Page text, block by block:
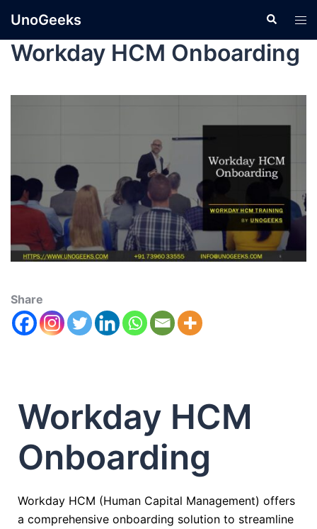
UnoGeeks
Workday HCM Onboarding
Share
Workday HCM
Onboarding
Workday HCM (Human Capital Management) offers
a comprehensive onboarding solution to streamline